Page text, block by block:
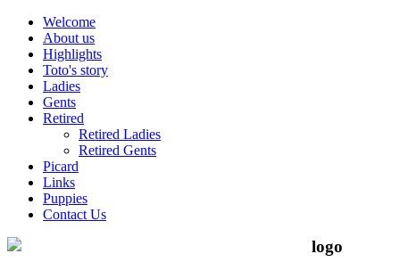
Welcome
About us
Highlights
Toto's story
Ladies
Gents
Retired
Retired Ladies
Retired Gents
Picard
Links
Puppies
Contact Us